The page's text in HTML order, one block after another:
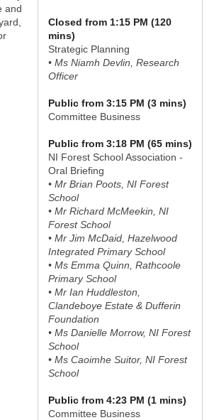
and
Closed from 1:15 PM (120
mins)
Strategic Planning
• Ms Niamh Devlin, Research
Officer
Public from 3:15 PM (3 mins)
Committee Business
Public from 3:18 PM (65 mins)
NI Forest School Association -
Oral Briefing
• Mr Brian Poots, NI Forest
School
• Mr Richard McMeekin, NI
Forest School
• Mr Jim McDaid, Hazelwood
Integrated Primary School
• Ms Emma Quinn, Rathcoole
Primary School
• Mr Ian Huddleston,
Clandeboye Estate & Dufferin
Foundation
• Ms Danielle Morrow, NI Forest
School
• Ms Caoimhe Suitor, NI Forest
School
Public from 4:23 PM (1 mins)
Committee Business